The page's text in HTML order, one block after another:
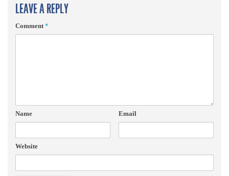
LEAVE A REPLY
Comment*
Name Email
Website